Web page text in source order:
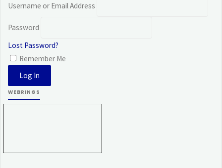
Username or Email Address
Password
Lost Password?
Remember Me
WEBRINGS